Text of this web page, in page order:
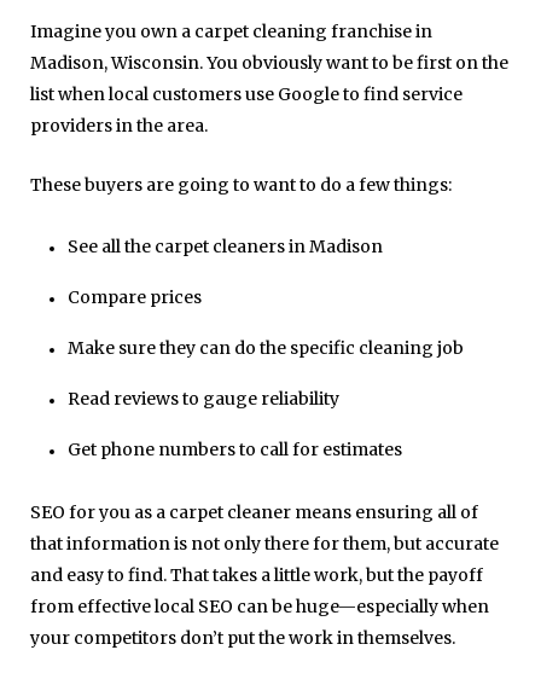
Imagine you own a carpet cleaning franchise in
Madison, Wisconsin. You obviously want to be first on the
list when local customers use Google to find service
providers in the area.
These buyers are going to want to do a few things:
See all the carpet cleaners in Madison
Compare prices
Make sure they can do the specific cleaning job
Read reviews to gauge reliability
Get phone numbers to call for estimates
SEO for you as a carpet cleaner means ensuring all of
that information is not only there for them, but accurate
and easy to find. That takes a little work, but the payoff
from effective local SEO can be huge—especially when
your competitors don’t put the work in themselves.